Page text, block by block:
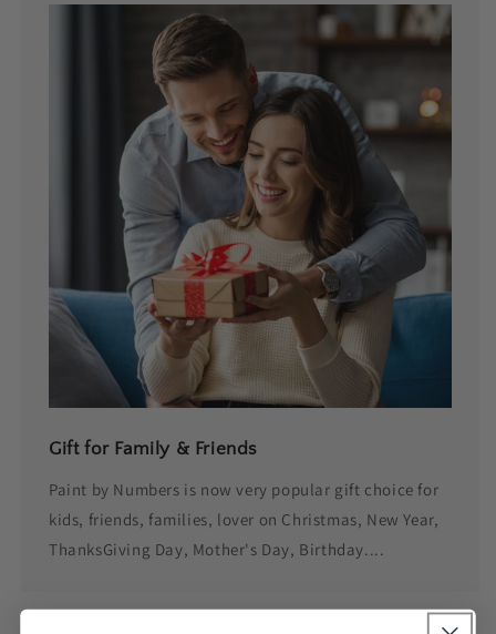
Gift for Family & Friends
Paint by Numbers is now very popular gift choice for
kids, friends, families, lover on Christmas, New Year,
ThanksGiving Day, Mother's Day, Birthday....